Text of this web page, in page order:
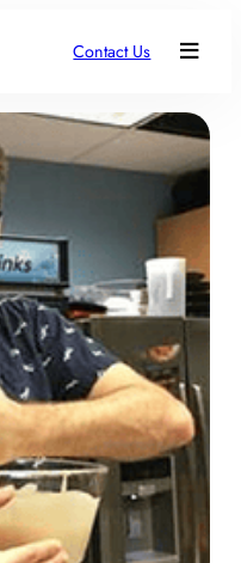
Contact Us